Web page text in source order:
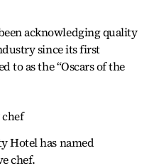
acknowledging quality
since its first
to as the “Oscars of the
chef
Hotel has named
chef.